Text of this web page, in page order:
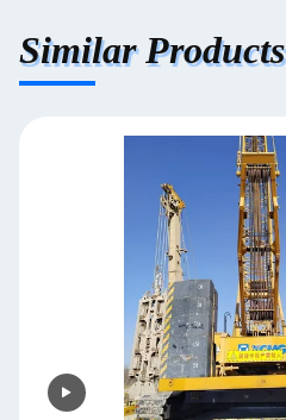
Similar Products